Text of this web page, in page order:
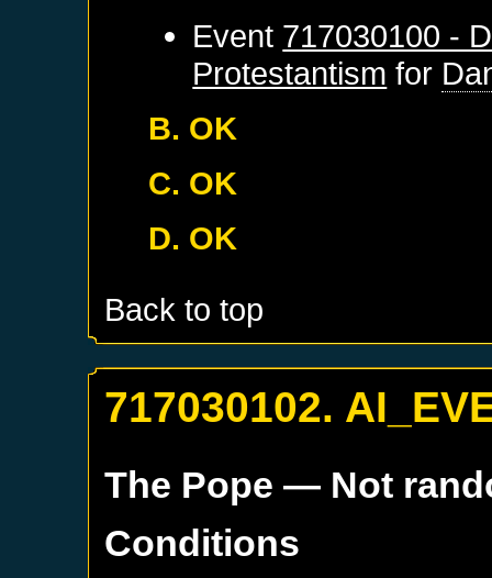
Event 717030100 -
Protestantism for
B. OK
C. OK
D. OK
Back to top
717030102.
The Pope — Not
Conditions